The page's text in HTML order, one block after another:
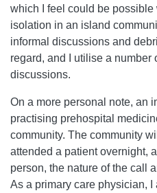
which I feel could be
isolation in an island
informal discussions and
regard, and I utilise a number
discussions.
On a more personal note, an
practising prehospital
community. The community
attended a patient overnight,
person, the nature of the call
As a primary care physician,